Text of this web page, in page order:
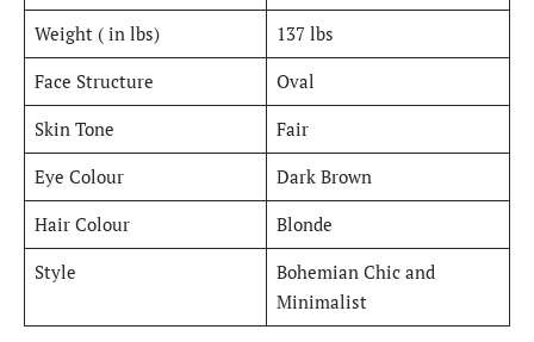
Weight ( in lbs)
137 lbs
Face Structure
Oval
Skin Tone
Fair
Eye Colour
Dark Brown
Hair Colour
Blonde
Style
Bohemian Chic and
Minimalist